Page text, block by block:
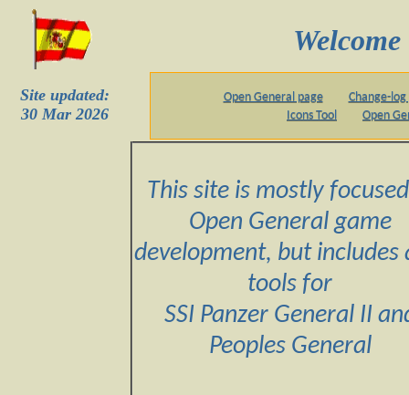
Site updated:
30 Mar 2026
Open General page
Change-log
Icons Tool
Open
This site is mostly
Open General game
development, but includes
tools for
SSI Panzer General II
Peoples General